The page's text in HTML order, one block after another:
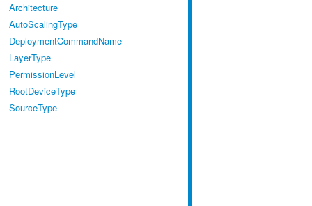
Architecture
AutoScalingType
DeploymentCommandName
LayerType
PermissionLevel
RootDeviceType
SourceType